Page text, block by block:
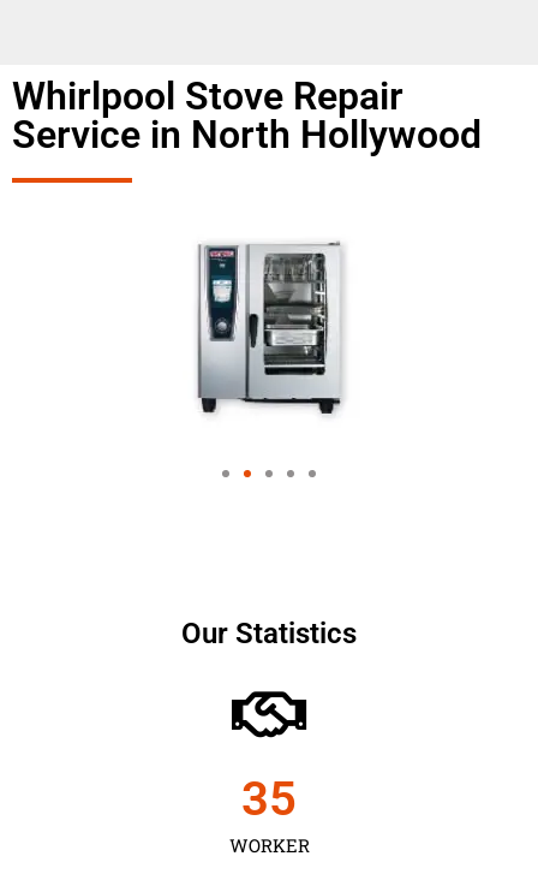
Whirlpool Stove Repair
Service in North Hollywood
Our Statistics
WORKER
35